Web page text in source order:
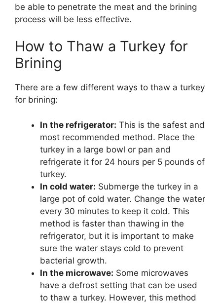
be able to penetrate the meat and the brining
process will be less effective.
How to Thaw a Turkey for
Brining
There are a few different ways to thaw a turkey
for brining:
In the refrigerator: This is the safest and
most recommended method. Place the
turkey in a large bowl or pan and
refrigerate it for 24 hours per 5 pounds of
turkey.
In cold water: Submerge the turkey in a
large pot of cold water. Change the water
every 30 minutes to keep it cold. This
method is faster than thawing in the
refrigerator, but it is important to make
sure the water stays cold to prevent
bacterial growth.
In the microwave: Some microwaves
have a defrost setting that can be used
to thaw a turkey. However, this method